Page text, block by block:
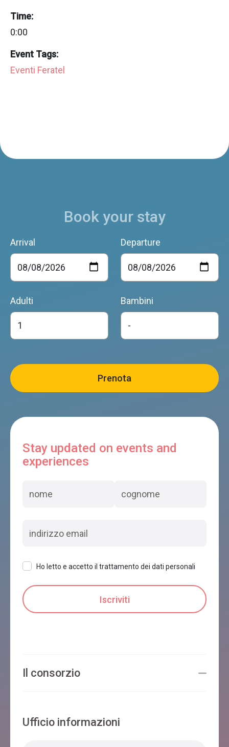
Time:
0:00
Event Tags:
Eventi Feratel
Book your stay
Arrival Departure
Adulti Bambini
Stay updated on events and
experiences
Ho letto e accetto il trattamento dei dati personali
Il consorzio
Ufficio informazioni